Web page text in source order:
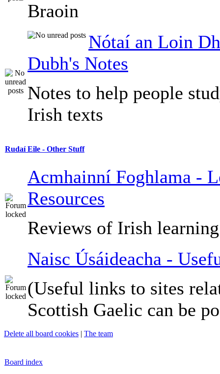
Braoin
Nótaí an Loin
Dubh's Notes
Notes to help people
Irish texts
Rudaí Eile - Other Stuff
Acmhainní Foghlama -
Resources
Reviews of Irish
Naisc Úsáideacha -
(Useful links to sites
Scottish Gaelic can be
Delete all board cookies | The team
Board index